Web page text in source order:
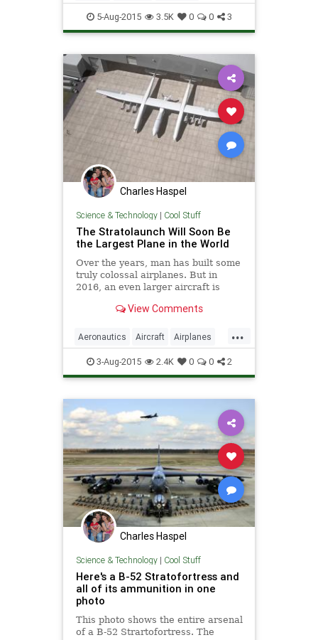
ColdWar History Space
Spyplanes SR71
5-Aug-2015 3.5K 0 0 3
Charles Haspel
Science & Technology| Cool Stuff
The Stratolaunch Will Soon Be
the Largest Plane in the World
Over the years, man has built some
truly colossal airplanes. But in
2016, an even larger aircraft is
completed, it will officially be the
massive aircraft is known as the
Stratolaunch.
View Comments
...
Aeronautics Aircraft Airplanes
News Planes Science
Stratolaunch
3-Aug-2015 2.4K 0 0 2
Charles Haspel
Science & Technology| Cool Stuff
Here's a B-52 Stratofortress and
all of its ammunition in one
photo
This photo shows the entire arsenal
of a B-52 Strartofortress. The